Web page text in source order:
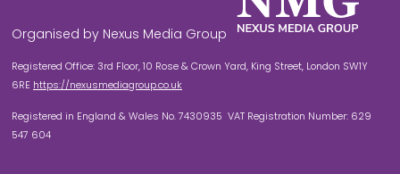
Organised by Nexus Media Group
Registered Office: 3rd Floor, 10 Rose & Crown Yard, King Street, London SW1Y
6RE https://nexusmediagroup.co.uk
Registered in England & Wales No. 7430935 VAT Registration Number: 629
547 604